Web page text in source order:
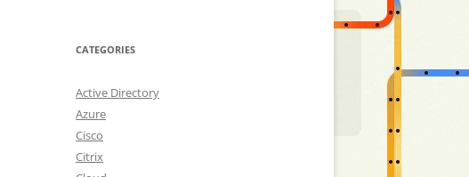
CATEGORIES
Active Directory
Azure
Cisco
Citrix